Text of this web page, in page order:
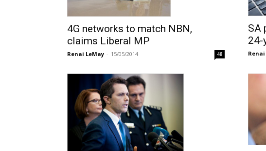
4G networks to match NBN,
claims Liberal MP
Renai LeMay - 15/05/2014 48
SA
24-